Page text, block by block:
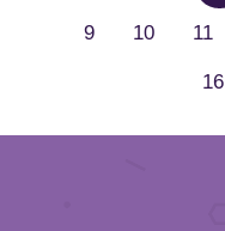
9 10 11
16